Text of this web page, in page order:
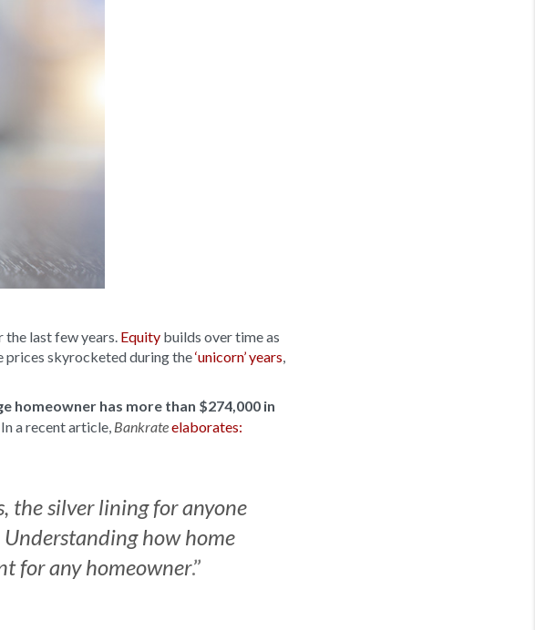
last few years. Equity builds over time as
prices skyrocketed during the‘unicorn’ years,
homeowner has more than $274,000 in
a recent article,Bankrateelaborates:
the silver lining for anyone
how home
for any homeowner.”